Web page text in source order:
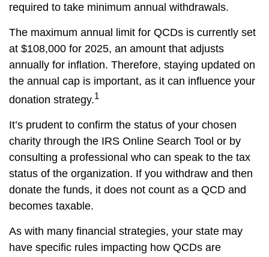
required to take minimum annual withdrawals.
The maximum annual limit for QCDs is currently set
at $108,000 for 2025, an amount that adjusts
annually for inflation. Therefore, staying updated on
the annual cap is important, as it can influence your
donation strategy.1
It’s prudent to confirm the status of your chosen
charity through the IRS Online Search Tool or by
consulting a professional who can speak to the tax
status of the organization. If you withdraw and then
donate the funds, it does not count as a QCD and
becomes taxable.
As with many financial strategies, your state may
have specific rules impacting how QCDs are